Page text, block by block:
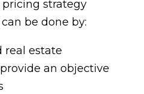
strategy
be done by:
real estate
an objective